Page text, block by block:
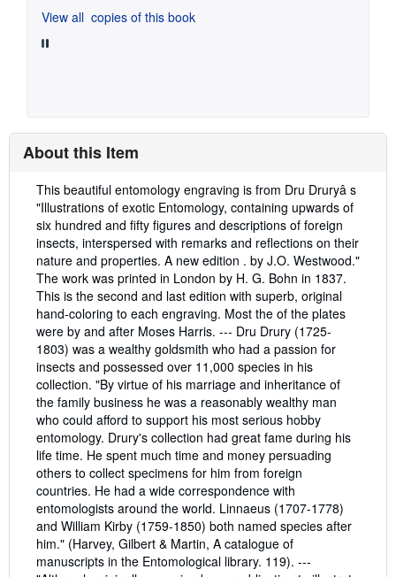
View all copies of this book
About this Item
Description:
This beautiful entomology engraving is from Dru Druryâ s
"Illustrations of exotic Entomology, containing upwards of
six hundred and fifty figures and descriptions of foreign
insects, interspersed with remarks and reflections on their
nature and properties. A new edition . by J.O. Westwood."
The work was printed in London by H. G. Bohn in 1837.
This is the second and last edition with superb, original
hand-coloring to each engraving. Most the of the plates
were by and after Moses Harris. --- Dru Drury (1725-
1803) was a wealthy goldsmith who had a passion for
insects and possessed over 11,000 species in his
collection. "By virtue of his marriage and inheritance of
the family business he was a reasonably wealthy man
who could afford to support his most serious hobby
entomology. Drury's collection had great fame during his
life time. He spent much time and money persuading
others to collect specimens for him from foreign
countries. He had a wide correspondence with
entomologists around the world. Linnaeus (1707-1778)
and William Kirby (1759-1850) both named species after
him." (Harvey, Gilbert & Martin, A catalogue of
manuscripts in the Entomological library. 119). ---